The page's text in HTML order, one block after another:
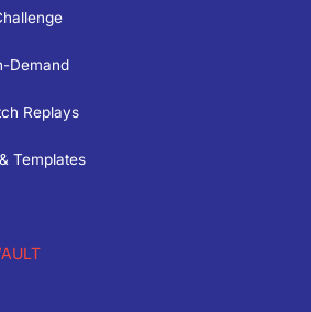
Demand
Replays
Templates